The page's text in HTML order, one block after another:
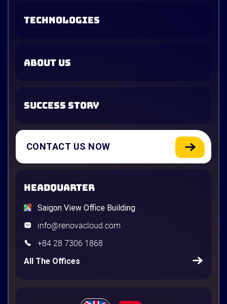
TECHNOLOGIES
ABOUT US
SUCCESS STORY
CONTACT US NOW
HEADQUARTER
Saigon View Office Building
info@renovacloud.com
+84 28 7306 1868
All The Offices